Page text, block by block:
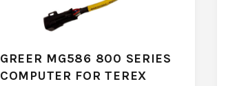
GREER MG586 800 SERIES
COMPUTER FOR TEREX